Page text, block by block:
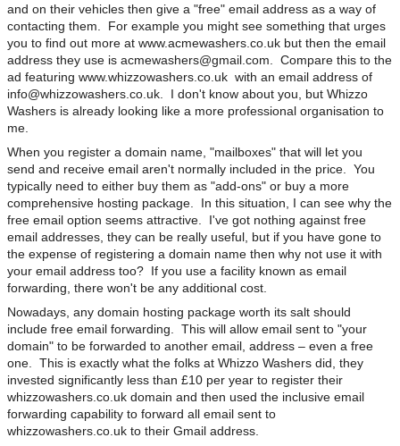
and on their vehicles then give a "free" email address as a way of
contacting them. For example you might see something that urges
you to find out more at www.acmewashers.co.uk but then the email
address they use is acmewashers@gmail.com . Compare this to the
ad featuring www.whizzowashers.co.uk with an email address of
info@whizzowashers.co.uk. I don't know about you, but Whizzo
Washers is already looking like a more professional organisation to
me.
When you register a domain name, "mailboxes" that will let you
send and receive email aren't normally included in the price. You
typically need to either buy them as "add-ons" or buy a more
comprehensive hosting package. In this situation, I can see why the
free email option seems attractive. I've got nothing against free
email addresses, they can be really useful, but if you have gone to
the expense of registering a domain name then why not use it with
your email address too? If you use a facility known as email
forwarding, there won't be any additional cost.
Nowadays, any domain hosting package worth its salt should
include free email forwarding. This will allow email sent to "your
domain" to be forwarded to another email, address – even a free
one. This is exactly what the folks at Whizzo Washers did, they
invested significantly less than £10 per year to register their
whizzowashers.co.uk domain and then used the inclusive email
forwarding capability to forward all email sent to
whizzowashers.co.uk to their Gmail address.